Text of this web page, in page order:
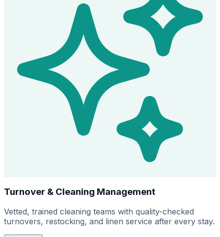
Turnover & Cleaning Management
Vetted, trained cleaning teams with quality-checked
turnovers, restocking, and linen service after every stay.